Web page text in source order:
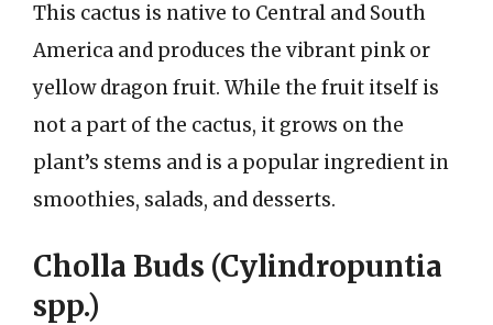
This cactus is native to Central and South
America and produces the vibrant pink or
yellow dragon fruit. While the fruit itself is
not a part of the cactus, it grows on the
plant’s stems and is a popular ingredient in
smoothies, salads, and desserts.
Cholla Buds (Cylindropuntia
spp.)